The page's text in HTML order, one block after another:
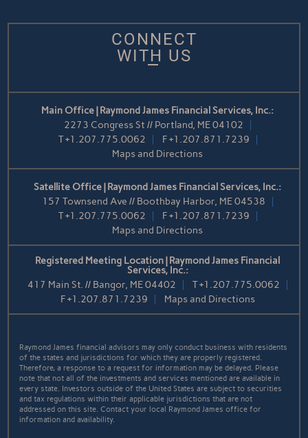
CONNECT
WITH US
Main Office | Raymond James Financial Services, Inc.:
2273 Congress St // Portland, ME 04102
T+1.207.775.0062 F+1.207.871.7239
Maps and Directions
Satellite Office | Raymond James Financial Services, Inc.:
157 Townsend Ave // Boothbay Harbor, ME 04538
T+1.207.775.0062 F+1.207.871.7239
Maps and Directions
Registered Meeting Location | Raymond James Financial
Services, Inc.:
417 Main St. // Bangor, ME 04402
T+1.207.775.0062
F+1.207.871.7239 Maps and Directions
Raymond James financial advisors may only conduct business with residents
of the states and jurisdictions for which they are properly registered.
Therefore, a response to a request for information may be delayed. Please
note that not all of the investments and services mentioned are available in
every state. Investors outside of the United States are subject to securities
and tax regulations within their applicable jurisdictions that are not
addressed on this site. Contact your local Raymond James office for
information and availability.